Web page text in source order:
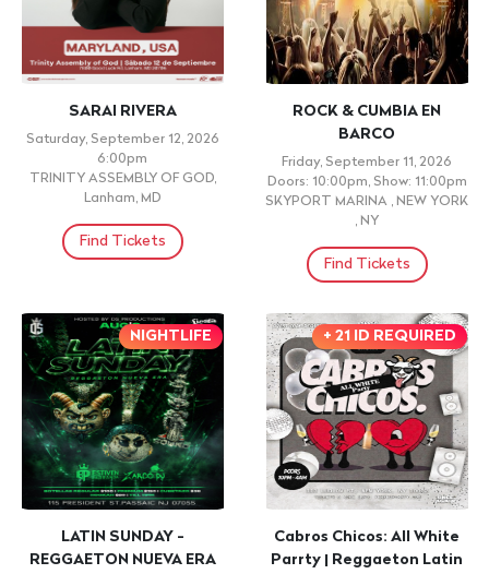
SARAI RIVERA
Saturday, September 12, 2026
6:00pm
TRINITY ASSEMBLY OF GOD,
Lanham, MD
Find Tickets
ROCK & CUMBIA EN
BARCO
Friday, September 11, 2026
Doors: 10:00pm, Show: 11:00pm
SKYPORT MARINA , NEW YORK
, NY
Find Tickets
NIGHTLIFE
LATIN SUNDAY -
REGGAETON NUEVA ERA
+ 21 ID REQUIRED
Cabros Chicos: All White
Parrty | Reggaeton Latin